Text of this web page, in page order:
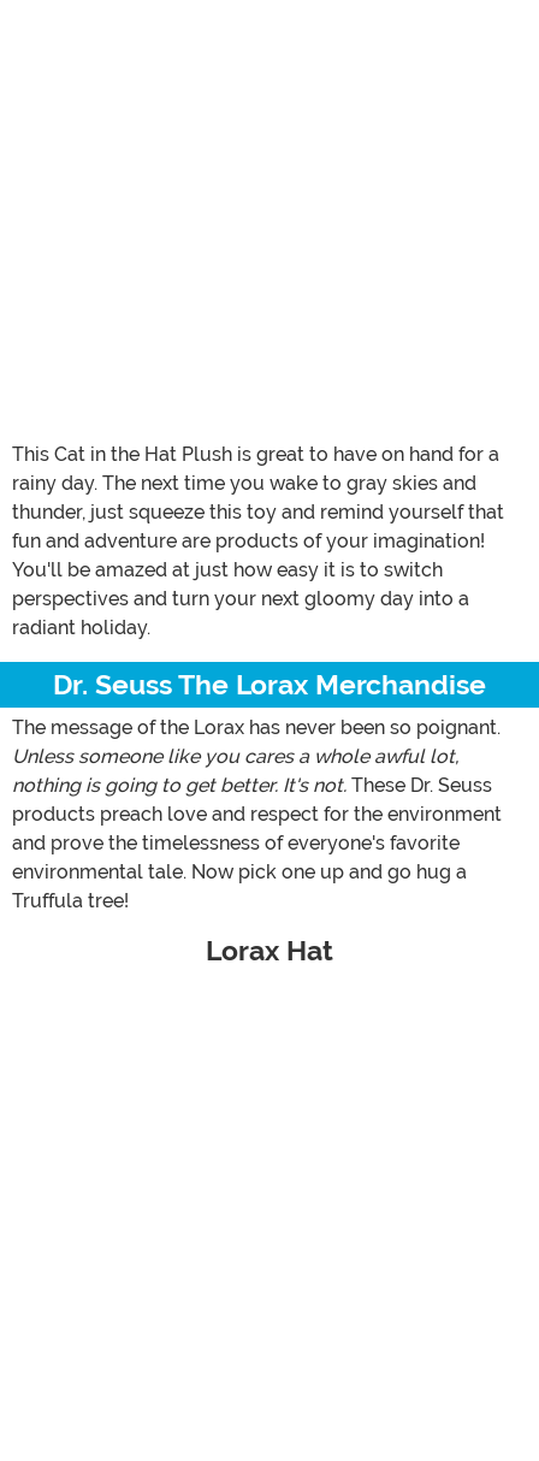
This Cat in the Hat Plush is great to have on hand for a
rainy day. The next time you wake to gray skies and
thunder, just squeeze this toy and remind yourself that
fun and adventure are products of your imagination!
You'll be amazed at just how easy it is to switch
perspectives and turn your next gloomy day into a
radiant holiday.
Dr. Seuss The Lorax Merchandise
The message of the Lorax has never been so poignant.
Unless someone like you cares a whole awful lot,
nothing is going to get better. It's not. These Dr. Seuss
products preach love and respect for the environment
and prove the timelessness of everyone's favorite
environmental tale. Now pick one up and go hug a
Truffula tree!
Lorax Hat